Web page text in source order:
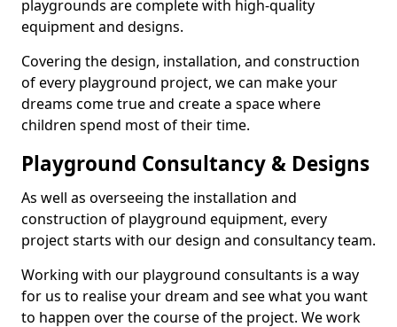
playgrounds are complete with high-quality
equipment and designs.
Covering the design, installation, and construction
of every playground project, we can make your
dreams come true and create a space where
children spend most of their time.
Playground Consultancy & Designs
As well as overseeing the installation and
construction of playground equipment, every
project starts with our design and consultancy team.
Working with our playground consultants is a way
for us to realise your dream and see what you want
to happen over the course of the project. We work